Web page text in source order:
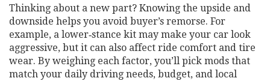
Thinking about a new part? Knowing the upside and
downside helps you avoid buyer’s remorse. For
example, a lower‑stance kit may make your car look
aggressive, but it can also affect ride comfort and tire
wear. By weighing each factor, you’ll pick mods that
match your daily driving needs, budget, and local